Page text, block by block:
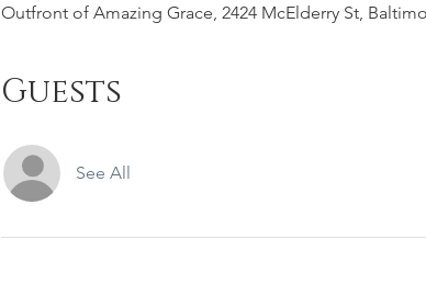
Outfront of Amazing Grace, 2424 McElderry St,
Guests
See All